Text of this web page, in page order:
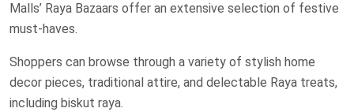
Malls’ Raya Bazaars offer an extensive selection of festive
must-haves.
Shoppers can browse through a variety of stylish home
decor pieces, traditional attire, and delectable Raya treats,
including biskut raya.